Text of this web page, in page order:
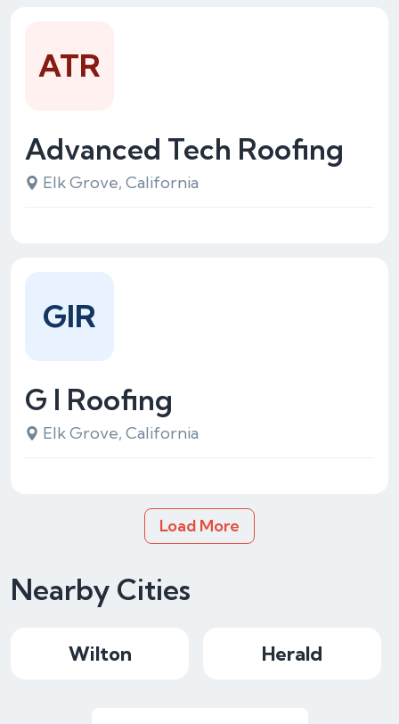
Advanced Tech Roofing
Elk Grove, California
ATR
G I Roofing
Elk Grove, California
GIR
Load More
Nearby Cities
Wilton Herald